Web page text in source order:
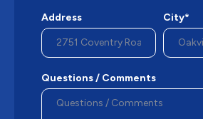
Address City*
Questions / Comments